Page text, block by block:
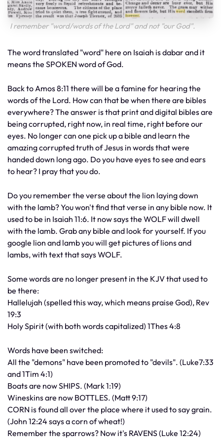
I remember "word/words of the Lord" and not "our God".
The word translated "word" here on Isaiah is dabar and it
means the SPOKEN word of God.
Back to Amos 8:11 there will be a famine for hearing the
words of the Lord. How can that be when there are bibles
everywhere? The answer is that print and digital bibles are
being corrupted, right now, in real time, right before our
eyes. No longer can one pick up a bible and learn the
amazing corrupted truth of Jesus in words that were
handed down long ago. Do you have eyes to see and ears
to hear? I pray that you do.
Do you remember the verse about the lion laying down
with the lamb? You won't find that verse in any bible now. It
used to be in Isaiah 11:6. It now says the WOLF will dwell
with the lamb. Grab any bible and look for yourself. If you
google lion and lamb you will get pictures of lions and
lambs, with text that says WOLF.
Some words are no longer present in the KJV that used to
be there:
Hallelujah (spelled this way, which means praise God), Rev
19:3
Holy Spirit (with both words capitalized) 1Thes 4:8
Words have been switched:
All the "demons" have been promoted to "devils". (Luke7:33
and 1Tim 4:1)
Boats are now SHIPS. (Mark 1:19)
Wineskins are now BOTTLES. (Matt 9:17)
CORN is found all over the place where it used to say grain.
(John 12:24 says a corn of wheat!)
Remember the sparrows? Now it's RAVENS (Luke 12:24)